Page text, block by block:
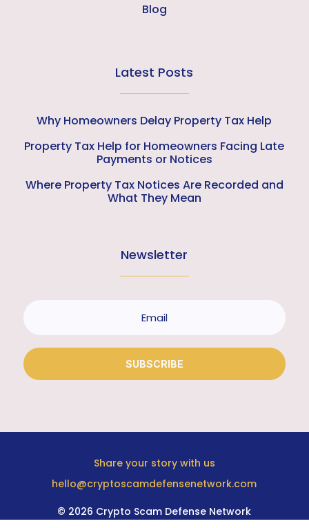
Blog
Latest Posts
Why Homeowners Delay Property Tax Help
Property Tax Help for Homeowners Facing Late
Payments or Notices
Where Property Tax Notices Are Recorded and
What They Mean
Newsletter
SUBSCRIBE
Share your story with us
hello@cryptoscamdefensenetwork.com
© 2026 Crypto Scam Defense Network